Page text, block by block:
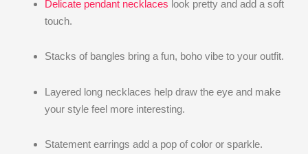
Delicate pendant necklaces look pretty and add a soft
touch.
Stacks of bangles bring a fun, boho vibe to your outfit.
Layered long necklaces help draw the eye and make
your style feel more interesting.
Statement earrings add a pop of color or sparkle.